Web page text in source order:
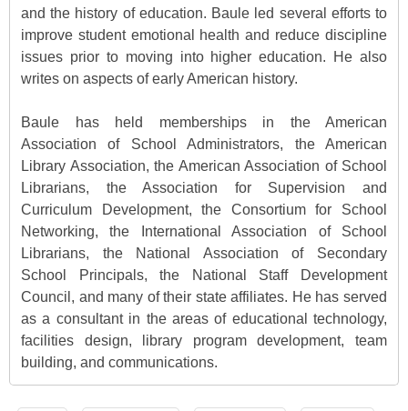
and the history of education. Baule led several efforts to
improve student emotional health and reduce discipline
issues prior to moving into higher education. He also
writes on aspects of early American history.
Baule has held memberships in the American
Association of School Administrators, the American
Library Association, the American Association of School
Librarians, the Association for Supervision and
Curriculum Development, the Consortium for School
Networking, the International Association of School
Librarians, the National Association of Secondary
School Principals, the National Staff Development
Council, and many of their state affiliates. He has served
as a consultant in the areas of educational technology,
facilities design, library program development, team
building, and communications.